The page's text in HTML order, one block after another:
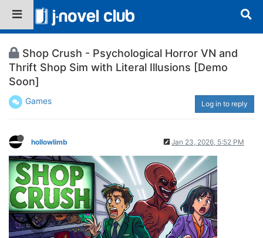
Shop Crush - Psychological Horror VN and
Thrift Shop Sim with Literal Illusions [Demo
Soon]
Games Log in to reply
hollowlimb Jan 23, 2026, 5:52 PM